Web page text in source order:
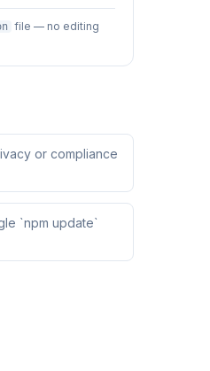
file — no editing
or compliance
`npm update`